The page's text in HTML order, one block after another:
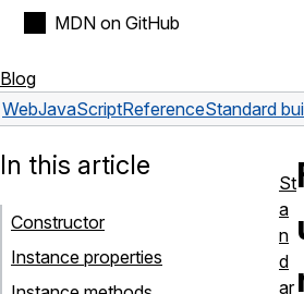
MDN on GitHub
Blog
WebJavaScriptReferenceStandard
In this article
Constructor
Instance properties
St
a
n
d
ar